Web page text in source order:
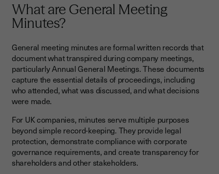
What are General Meeting
Minutes?
General meeting minutes are formal written records that
document what transpired during company meetings,
particularly Annual General Meetings. These documents
capture the essential details of proceedings, including
who attended, what was discussed, and what decisions
were made.
For UK companies, minutes serve multiple purposes
beyond simple record-keeping. They provide legal
protection, demonstrate compliance with corporate
governance requirements, and create transparency for
shareholders and other stakeholders.